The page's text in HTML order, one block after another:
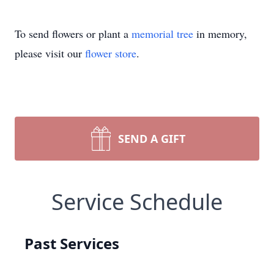
To send flowers or plant a memorial tree in memory,
please visit our flower store.
SEND A GIFT
Service Schedule
Past Services